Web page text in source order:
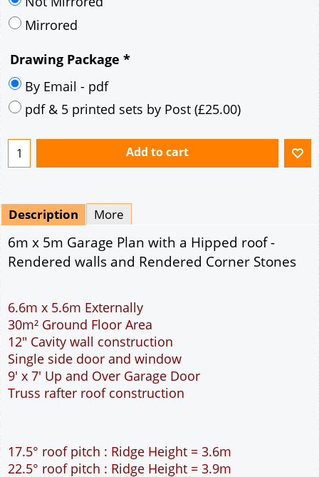
35° pitch roof - Clay/Concrete Plain Tiles
Mirrored
Drawing Package*
By Email - pdf
Add to cart
Description More